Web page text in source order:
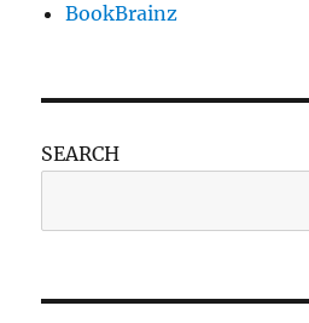
BookBrainz
SEARCH